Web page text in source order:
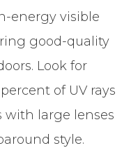
energy visible
good-quality
Look for
of UV rays
with large lenses
style.